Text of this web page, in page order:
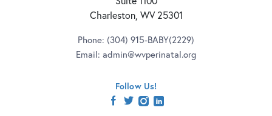
Charleston, WV 25301
Phone: (304) 915-BABY(2229)
Email: admin@wvperinatal.org
Follow Us!